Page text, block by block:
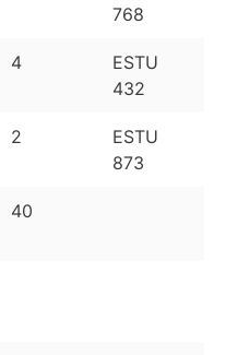
768
4
ESTU
432
2
ESTU
873
40